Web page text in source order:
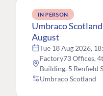
IN PERSON
Umbraco
August
Tue 18 Aug 2026,
Factory73 Offices,
Building, 5 Renfield
Umbraco Scotland